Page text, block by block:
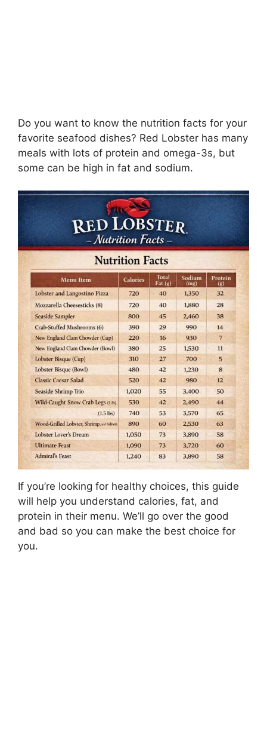
Do you want to know the nutrition facts for your
favorite seafood dishes? Red Lobster has many
meals with lots of protein and omega-3s, but
some can be high in fat and sodium.
If you’re looking for healthy choices, this guide
will help you understand calories, fat, and
protein in their menu. We’ll go over the good
and bad so you can make the best choice for
you.